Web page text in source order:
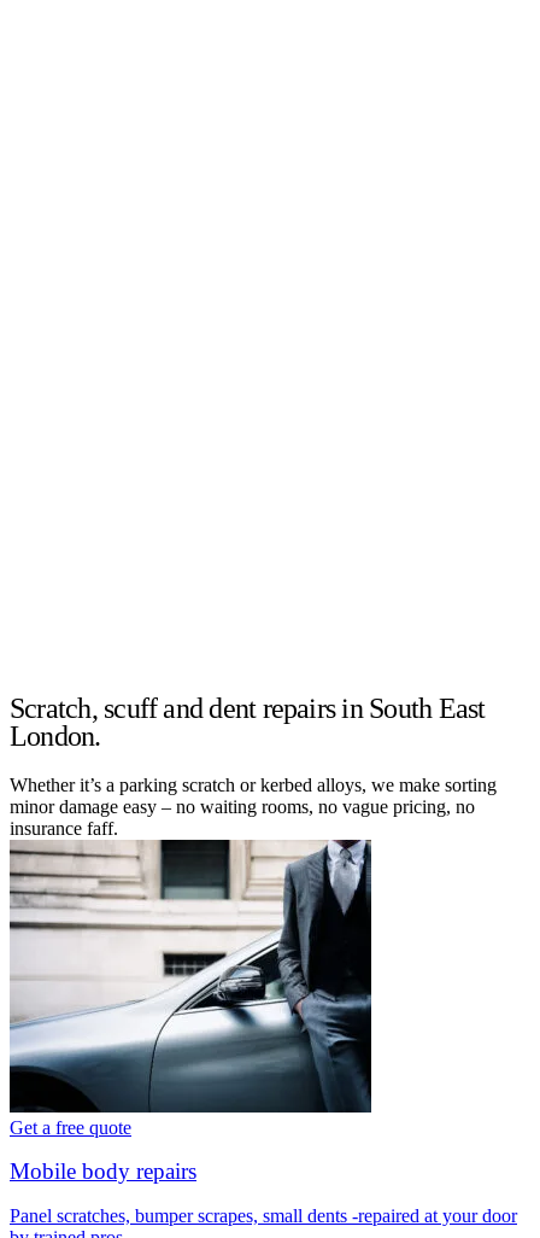
Scratch, scuff and dent repairs in South East
London.
Whether it’s a parking scratch or kerbed alloys, we make sorting
minor damage easy – no waiting rooms, no vague pricing, no
insurance faff.
Get a free quote
Mobile body repairs
Panel scratches, bumper scrapes, small dents -repaired at your door